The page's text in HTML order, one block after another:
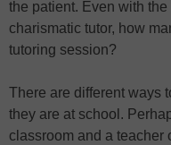
the patient. Even with
charismatic tutor, how
tutoring session?
There are different ways
they are at school.
classroom and a teacher